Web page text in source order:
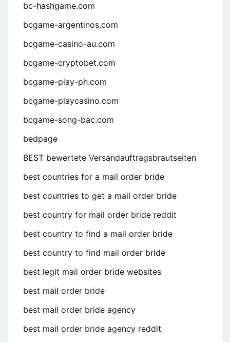
bc-hashgame.com
bcgame-argentinos.com
bcgame-casino-au.com
bcgame-cryptobet.com
bcgame-play-ph.com
bcgame-playcasino.com
bcgame-song-bac.com
bedpage
BEST bewertete Versandauftragsbrautseiten
best countries for a mail order bride
best countries to get a mail order bride
best country for mail order bride reddit
best country to find a mail order bride
best country to find mail order bride
best legit mail order bride websites
best mail order bride
best mail order bride agency
best mail order bride agency reddit